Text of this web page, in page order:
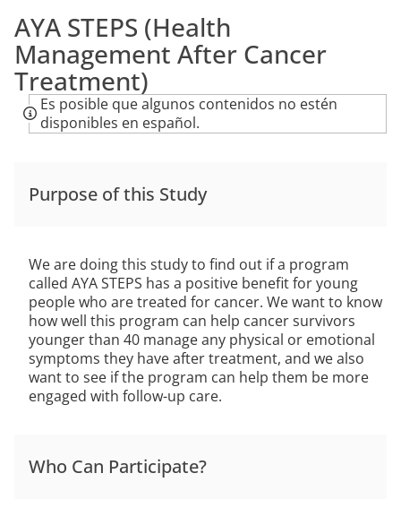
AYA STEPS (Health
Management After Cancer
Treatment)
Es posible que algunos contenidos no estén
disponibles en español.
Purpose of this Study
We are doing this study to find out if a program
called AYA STEPS has a positive benefit for young
people who are treated for cancer. We want to know
how well this program can help cancer survivors
younger than 40 manage any physical or emotional
symptoms they have after treatment, and we also
want to see if the program can help them be more
engaged with follow-up care.
Who Can Participate?